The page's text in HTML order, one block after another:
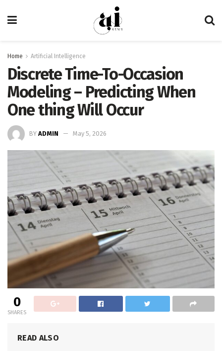
Home Artificial Intelligence
Discrete Time-To-Occasion
Modeling – Predicting When
One thing Will Occur
BY ADMIN May 5, 2026
0
SHARES
READ ALSO